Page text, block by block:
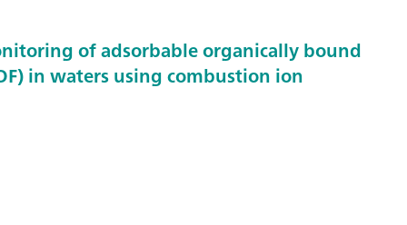
of adsorbable organically bound
in waters using combustion ion